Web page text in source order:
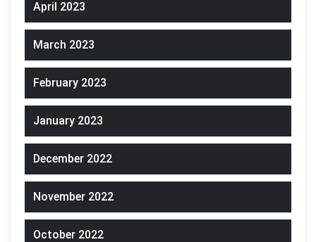
April 2023
March 2023
February 2023
January 2023
December 2022
November 2022
October 2022